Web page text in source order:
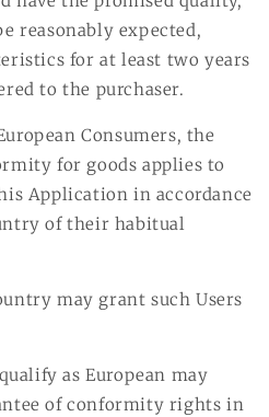
reasonably expected,
for at least two years
to the purchaser.
Consumers, the
for goods applies to
Application in accordance
of their habitual
may grant such Users
as European may
of conformity rights in